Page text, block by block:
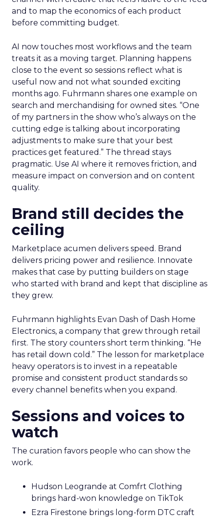
and to map the economics of each product
before committing budget.
AI now touches most workflows and the team
treats it as a moving target. Planning happens
close to the event so sessions reflect what is
useful now and not what sounded exciting
months ago. Fuhrmann shares one example on
search and merchandising for owned sites. “One
of my partners in the show who’s always on the
cutting edge is talking about incorporating
adjustments to make sure that your best
practices get featured.” The thread stays
pragmatic. Use AI where it removes friction, and
measure impact on conversion and on content
quality.
Brand still decides the
ceiling
Marketplace acumen delivers speed. Brand
delivers pricing power and resilience. Innovate
makes that case by putting builders on stage
who started with brand and kept that discipline as
they grew.
Fuhrmann highlights Evan Dash of Dash Home
Electronics, a company that grew through retail
first. The story counters short term thinking. “He
has retail down cold.” The lesson for marketplace
heavy operators is to invest in a repeatable
promise and consistent product standards so
every channel benefits when you expand.
Sessions and voices to
watch
The curation favors people who can show the
work.
Hudson Leogrande at Comfrt Clothing
brings hard-won knowledge on TikTok
Ezra Firestone brings long-form DTC craft